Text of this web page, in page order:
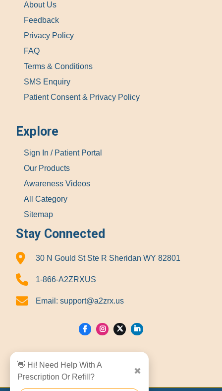
About Us
Feedback
Privacy Policy
FAQ
Terms & Conditions
SMS Enquiry
Patient Consent & Privacy Policy
Explore
Sign In / Patient Portal
Our Products
Awareness Videos
All Category
Sitemap
Stay Connected
30 N Gould St Ste R Sheridan WY 82801
1-866-A2ZRXUS
Email: support@a2zrx.us
👋 Hi! Need Help With A
Prescription Or Refill?
✖